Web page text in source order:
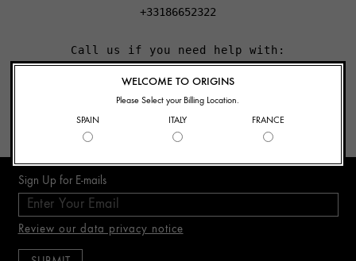
+33186652322
Call us if you need help with:
- Beauty Advice
- Product Recommendation
Sign Up for E-mails
Review our data privacy notice
WELCOME TO ORIGINS
Please Select your Billing Location.
SPAIN
ITALY FRANCE